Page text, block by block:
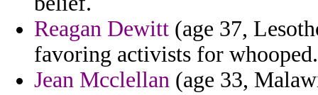
Reagan Dewitt (age 37,
favoring activists for whooped.
Jean Mcclellan (age 33,